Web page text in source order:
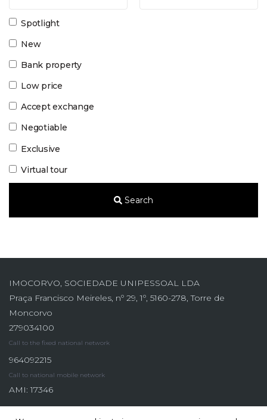
Spotlight
New
Bank property
Low price
Accept exchange
Negotiable
Exclusive
Virtual tour
Search
IMOCORVO, SOCIEDADE UNIPESSOAL LDA
Praça Francisco Meireles, nº 29, 1º, 5160-278, Torre de
Moncorvo
279034100
Call to the fixed national network
964092215
Call to national mobile network
AMI: 17346